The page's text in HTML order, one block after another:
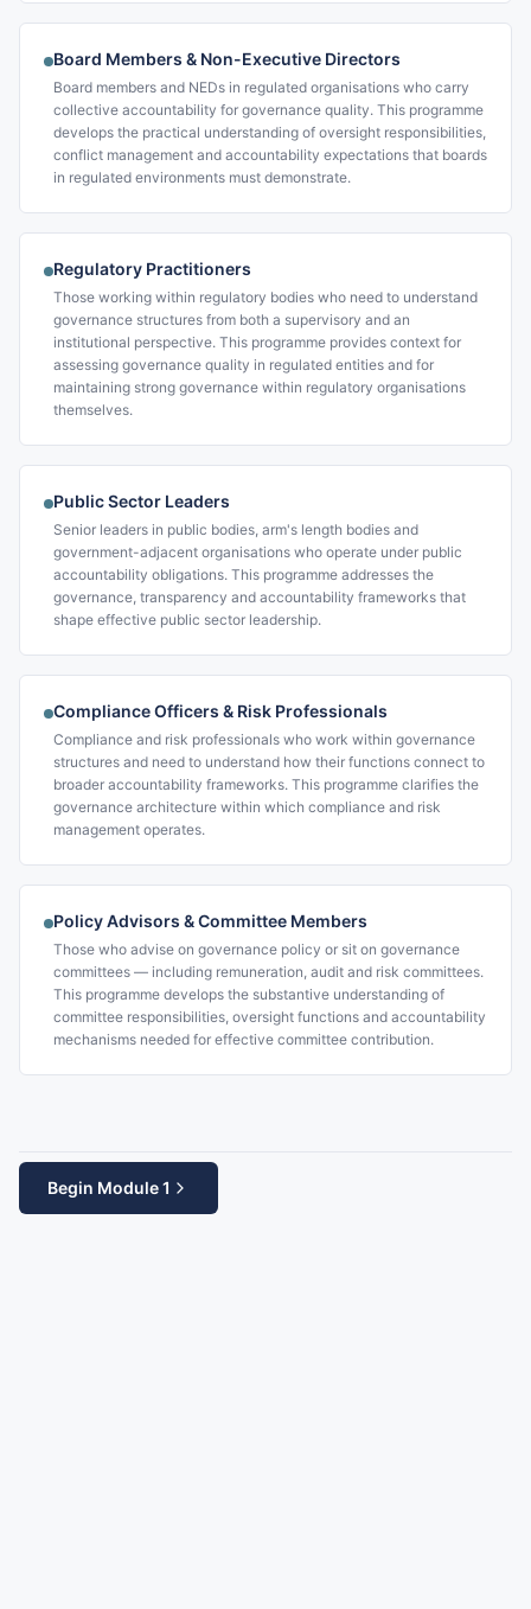
Board Members & Non-Executive Directors
Board members and NEDs in regulated organisations who carry
collective accountability for governance quality. This programme
develops the practical understanding of oversight responsibilities,
conflict management and accountability expectations that boards
in regulated environments must demonstrate.
Regulatory Practitioners
Those working within regulatory bodies who need to understand
governance structures from both a supervisory and an
institutional perspective. This programme provides context for
assessing governance quality in regulated entities and for
maintaining strong governance within regulatory organisations
themselves.
Public Sector Leaders
Senior leaders in public bodies, arm's length bodies and
government-adjacent organisations who operate under public
accountability obligations. This programme addresses the
governance, transparency and accountability frameworks that
shape effective public sector leadership.
Compliance Officers & Risk Professionals
Compliance and risk professionals who work within governance
structures and need to understand how their functions connect to
broader accountability frameworks. This programme clarifies the
governance architecture within which compliance and risk
management operates.
Policy Advisors & Committee Members
Those who advise on governance policy or sit on governance
committees — including remuneration, audit and risk committees.
This programme develops the substantive understanding of
committee responsibilities, oversight functions and accountability
mechanisms needed for effective committee contribution.
Begin Module 1